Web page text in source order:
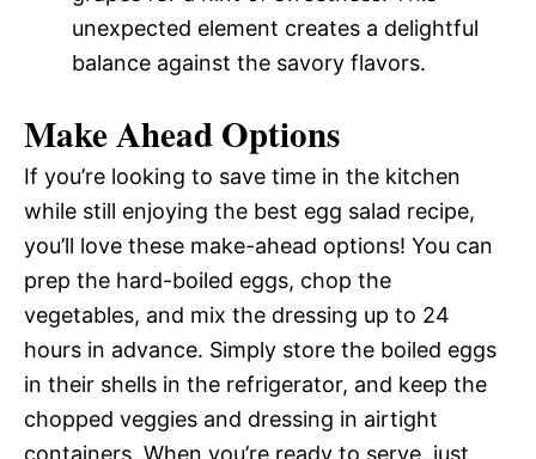
unexpected element creates a delightful
balance against the savory flavors.
Make Ahead Options
If you’re looking to save time in the kitchen
while still enjoying the best egg salad recipe,
you’ll love these make-ahead options! You can
prep the hard-boiled eggs, chop the
vegetables, and mix the dressing up to 24
hours in advance. Simply store the boiled eggs
in their shells in the refrigerator, and keep the
chopped veggies and dressing in airtight
containers. When you’re ready to serve, just